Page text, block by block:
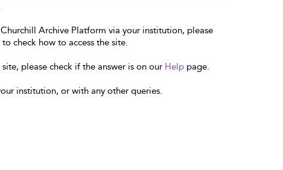
Archive Platform via your institution, please
check how to access the site.
please check if the answer is on our Help page.
institution, or with any other queries.